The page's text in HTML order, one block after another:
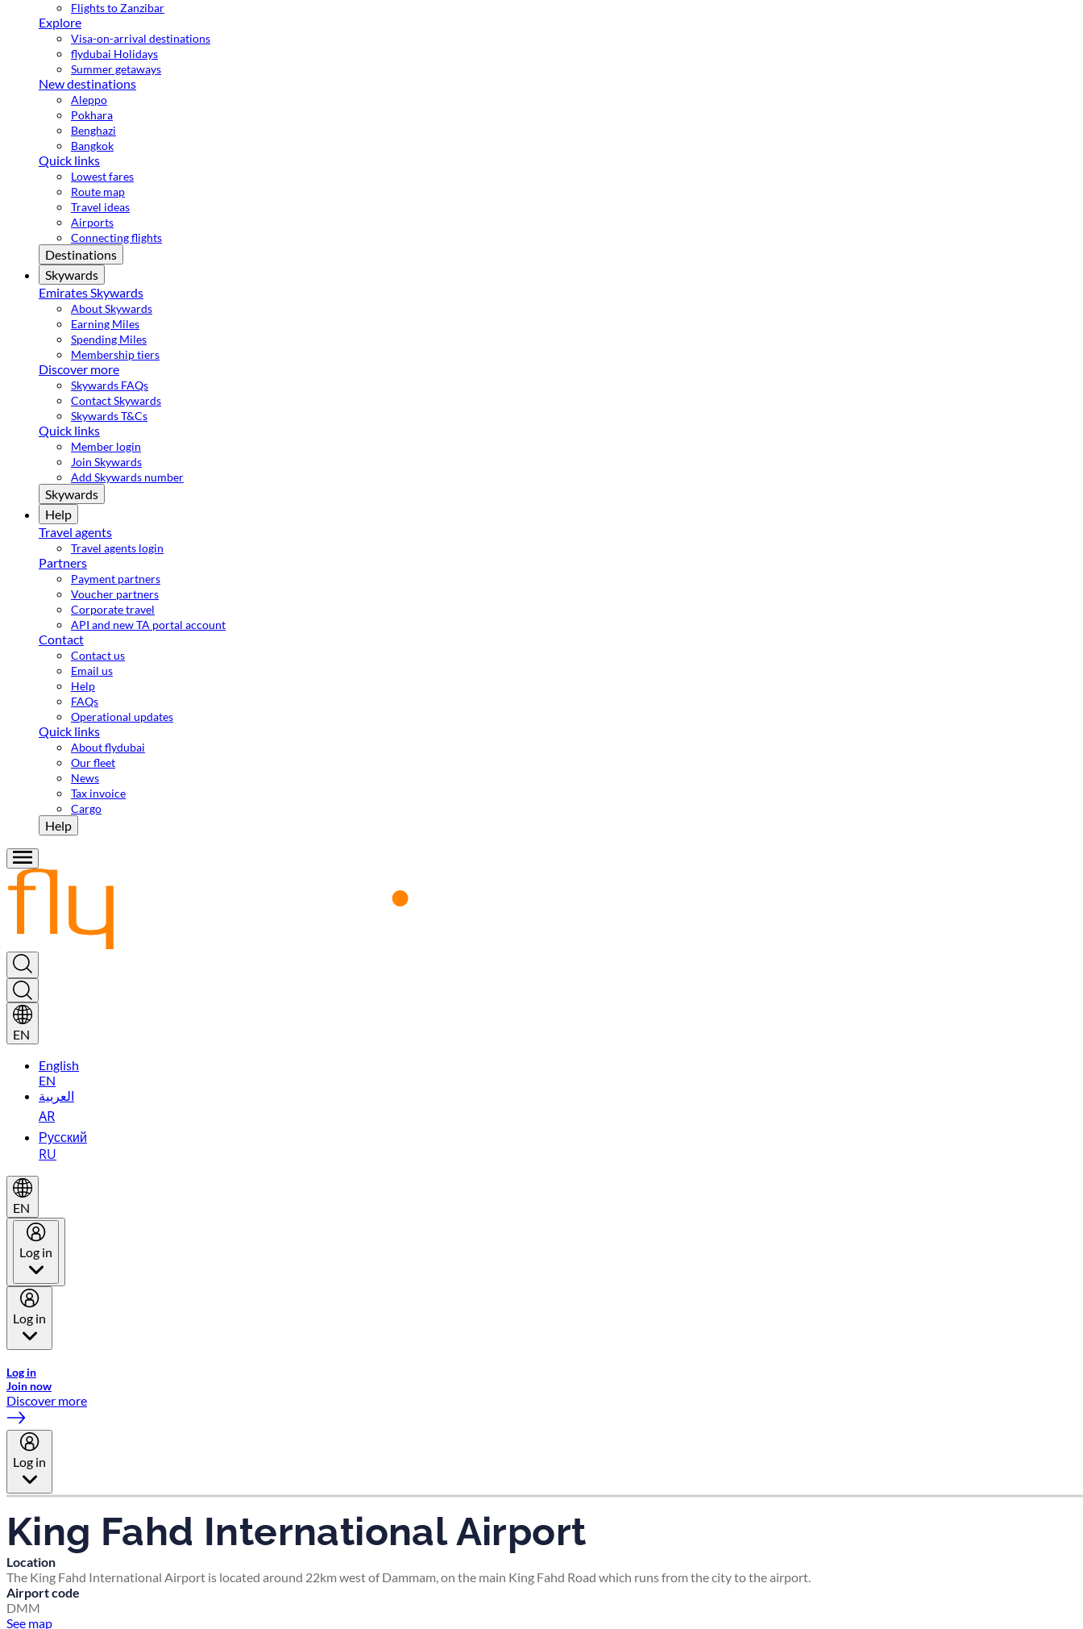
Flights to Zanzibar
Explore
Visa-on-arrival destinations
flydubai Holidays
Summer getaways
New destinations
Aleppo
Pokhara
Benghazi
Bangkok
Quick links
Lowest fares
Route map
Travel ideas
Airports
Connecting flights
Destinations
Skywards
Emirates Skywards
About Skywards
Earning Miles
Spending Miles
Membership tiers
Discover more
Skywards FAQs
Contact Skywards
Skywards T&Cs
Quick links
Member login
Join Skywards
Add Skywards number
Skywards
Help
Travel agents
Travel agents login
Partners
Payment partners
Voucher partners
Corporate travel
API and new TA portal account
Contact
Contact us
Email us
Help
FAQs
Operational updates
Quick links
About flydubai
Our fleet
News
Tax invoice
Cargo
Help
EN
English
EN
العربية
AR
Русский
RU
EN
Log in
Log in
Log in
Join now
Discover more
Log in
King Fahd International Airport
Location
The King Fahd International Airport is located around 22km west of Dammam, on the main King Fahd Road which runs from the city to the airport.
Airport code
DMM
See map